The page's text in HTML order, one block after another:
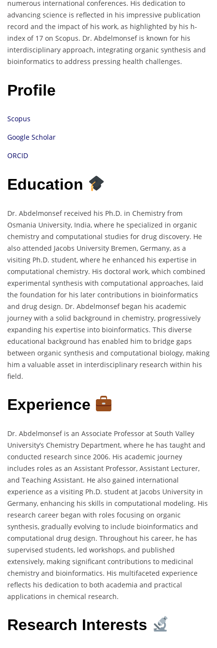
numerous international conferences. His dedication to
advancing science is reflected in his impressive publication
record and the impact of his work, as highlighted by his h-
index of 17 on Scopus. Dr. Abdelmonsef is known for his
interdisciplinary approach, integrating organic synthesis and
bioinformatics to address pressing health challenges.
Profile
Scopus
Google Scholar
ORCID
Education
Dr. Abdelmonsef received his Ph.D. in Chemistry from
Osmania University, India, where he specialized in organic
chemistry and computational studies for drug discovery. He
also attended Jacobs University Bremen, Germany, as a
visiting Ph.D. student, where he enhanced his expertise in
computational chemistry. His doctoral work, which combined
experimental synthesis with computational approaches, laid
the foundation for his later contributions in bioinformatics
and drug design. Dr. Abdelmonsef began his academic
journey with a solid background in chemistry, progressively
expanding his expertise into bioinformatics. This diverse
educational background has enabled him to bridge gaps
between organic synthesis and computational biology, making
him a valuable asset in interdisciplinary research within his
field.
Experience
Dr. Abdelmonsef is an Associate Professor at South Valley
University’s Chemistry Department, where he has taught and
conducted research since 2006. His academic journey
includes roles as an Assistant Professor, Assistant Lecturer,
and Teaching Assistant. He also gained international
experience as a visiting Ph.D. student at Jacobs University in
Germany, enhancing his skills in computational modeling. His
research career began with roles focusing on organic
synthesis, gradually evolving to include bioinformatics and
computational drug design. Throughout his career, he has
supervised students, led workshops, and published
extensively, making significant contributions to medicinal
chemistry and bioinformatics. His multifaceted experience
reflects his dedication to both academia and practical
applications in chemical research.
Research Interests